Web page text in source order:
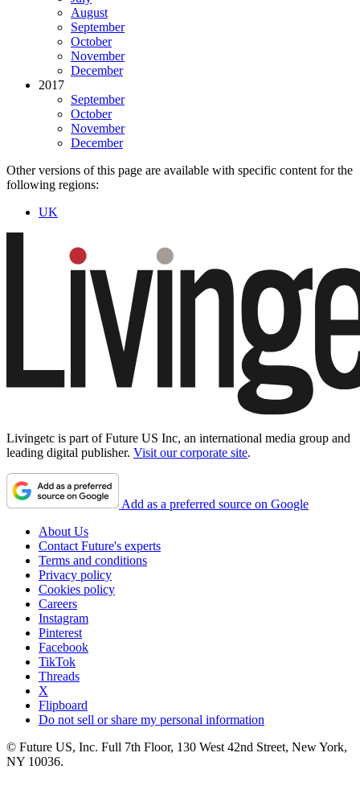
August
September
October
November
December
2017
September
October
November
December
Other versions of this page are available with specific content for the
following regions:
UK
Livingetc is part of Future US Inc, an international media group and
leading digital publisher. Visit our corporate site.
Add as a preferred source on Google
About Us
Contact Future's experts
Terms and conditions
Privacy policy
Cookies policy
Careers
Instagram
Pinterest
Facebook
TikTok
Threads
X
Flipboard
Do not sell or share my personal information
© Future US, Inc. Full 7th Floor, 130 West 42nd Street, New York,
NY 10036.